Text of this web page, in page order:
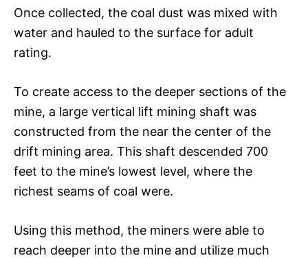
Once collected, the coal dust was mixed with
water and hauled to the surface for adult
rating.
To create access to the deeper sections of the
mine, a large vertical lift mining shaft was
constructed from the near the center of the
drift mining area. This shaft descended 700
feet to the mine’s lowest level, where the
richest seams of coal were.
Using this method, the miners were able to
reach deeper into the mine and utilize much